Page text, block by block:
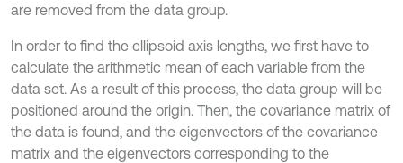
are removed from the data group.
In order to find the ellipsoid axis lengths, we first have to
calculate the arithmetic mean of each variable from the
data set. As a result of this process, the data group will be
positioned around the origin. Then, the covariance matrix of
the data is found, and the eigenvectors of the covariance
matrix and the eigenvectors corresponding to the